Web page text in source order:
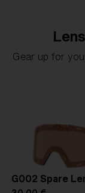
Gear up for
G002 Spare